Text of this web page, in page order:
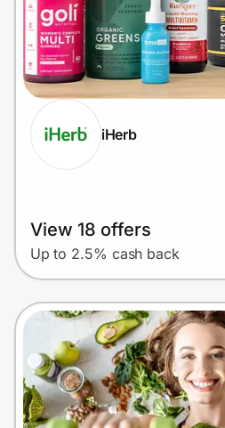
Technology & Office
Home, Auto & Pets
Shopping & Delivery
Government
Get the extension
Get the app
Help Center
Join Us
iHerb
View 18 offers
Up to 2.5% cash back